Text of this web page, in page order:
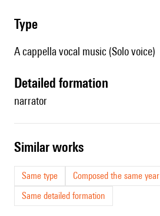
type
A cappella vocal music (Solo voice)
detailed formation
narrator
similar works
Same type
Composed the same year
Same detailed formation